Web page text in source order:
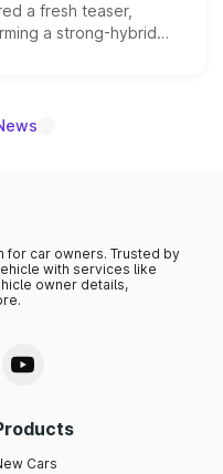
a fresh teaser,
a strong-hybrid
launch date remain
for car owners. Trusted by
with services like
owner details,
Cars